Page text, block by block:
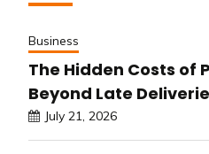
Business
The Hidden Costs of
Beyond Late
July 21, 2026